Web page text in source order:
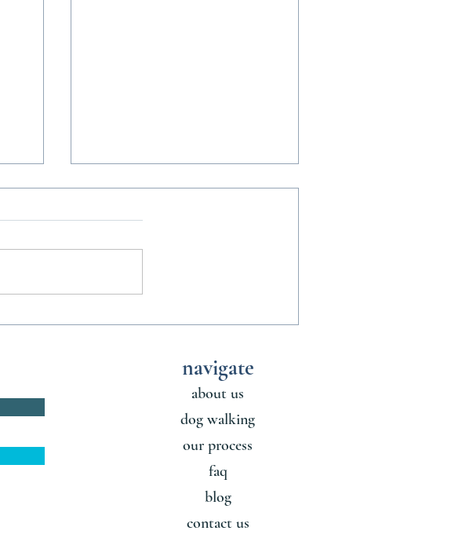
navigate
about us
dog walking
our process
faq
blog
contact us